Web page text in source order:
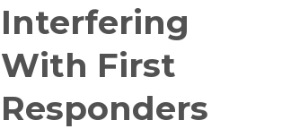
Interfering
With First
Responders